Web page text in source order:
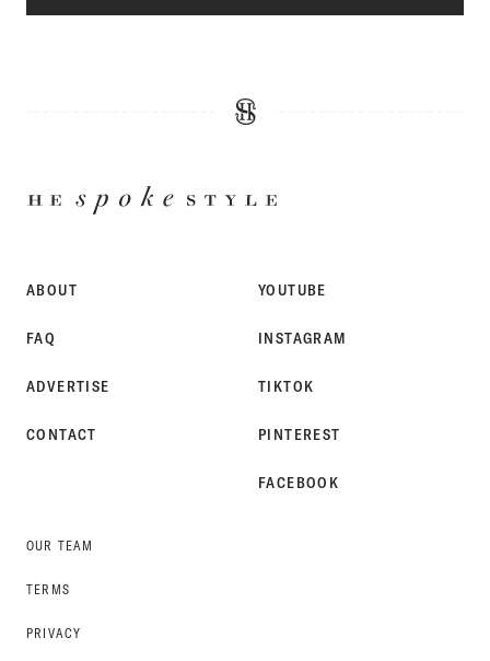
ABOUT
FAQ
ADVERTISE
CONTACT
OUR TEAM
TERMS
PRIVACY
YOUTUBE
INSTAGRAM
TIKTOK
PINTEREST
FACEBOOK